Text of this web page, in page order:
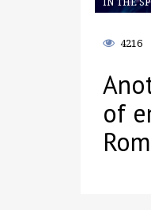
4216
of